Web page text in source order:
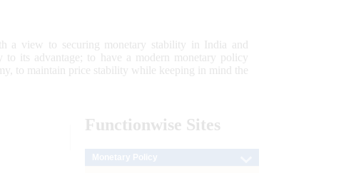
a view to securing monetary stability in India and
its advantage; to have a modern monetary policy
to maintain price stability while keeping in mind the
Functionwise Sites